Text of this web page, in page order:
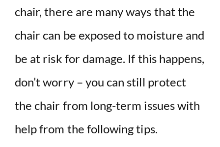
chair, there are many ways that the
chair can be exposed to moisture and
be at risk for damage. If this happens,
don’t worry – you can still protect
the chair from long-term issues with
help from the following tips.